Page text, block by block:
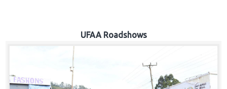
UFAA Roadshows